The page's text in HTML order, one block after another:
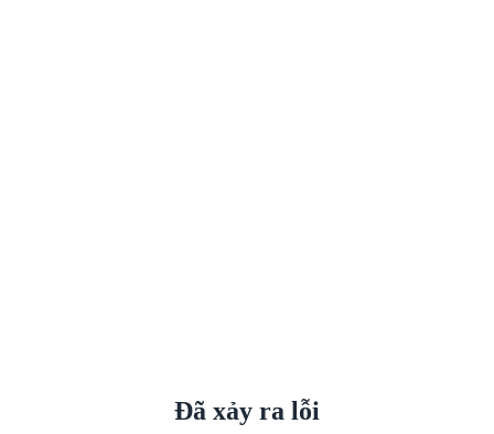
Đã xảy ra lỗi